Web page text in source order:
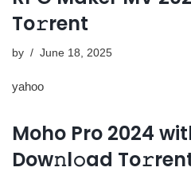
To𝚛rent
by June 18, 2025
yahoo
Moho Pro 2024
Dow𝚗l𝚘ad